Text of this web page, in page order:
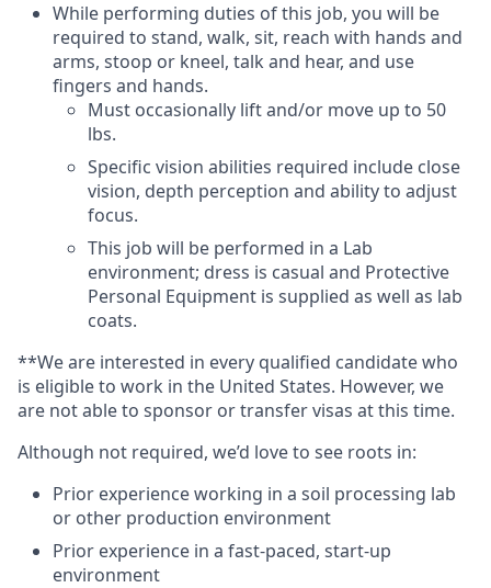
While performing duties of this job, you will be
required to stand, walk, sit, reach with hands and
arms, stoop or kneel, talk and hear, and use
fingers and hands.
Must occasionally lift and/or move up to 50
lbs.
Specific vision abilities required include close
vision, depth perception and ability to adjust
focus.
This job will be performed in a Lab
environment; dress is casual and Protective
Personal Equipment is supplied as well as lab
coats.
**We are interested in every qualified candidate who
is eligible to work in the United States. However, we
are not able to sponsor or transfer visas at this time.
Although not required, we’d love to see roots in:
Prior experience working in a soil processing lab
or other production environment
Prior experience in a fast-paced, start-up
environment